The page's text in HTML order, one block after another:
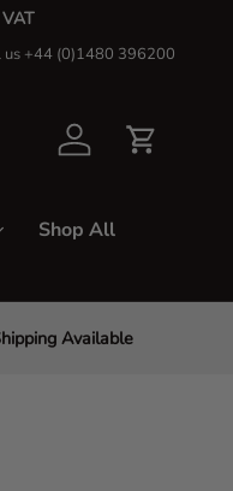
us +44 (0)1480 396200
Log in Cart
Shop All
Available